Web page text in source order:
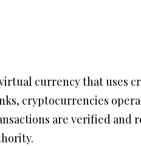
currency that uses
cryptocurrencies
are verified and